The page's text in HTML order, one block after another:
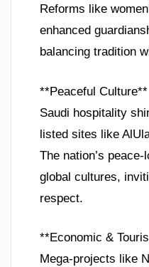
Reforms like
enhanced
balancing tradition
**Peaceful Culture**
Saudi hospitality
listed sites like
The nation’s
global cultures,
respect.
**Economic &
Mega-projects like